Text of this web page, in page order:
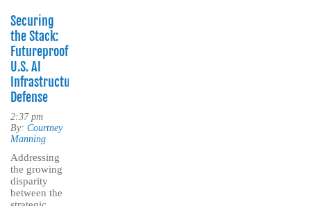
Securing
the Stack:
Futureproofing
U.S. AI
Infrastructure
Defense
2:37 pm
By: Courtney
Manning
Addressing
the growing
disparity
between the